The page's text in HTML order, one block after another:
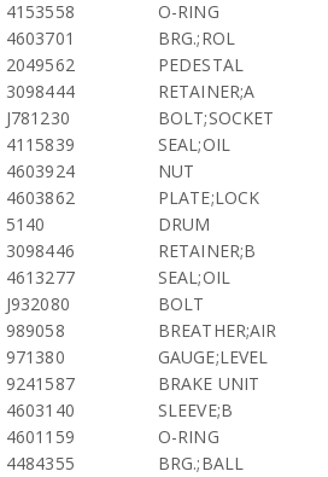
4153558
O-RING
4603701
BRG.;ROL
2049562
PEDESTAL
3098444
RETAINER;A
J781230
BOLT;SOCKET
4115839
SEAL;OIL
4603924
NUT
4603862
PLATE;LOCK
5140
DRUM
3098446
RETAINER;B
4613277
SEAL;OIL
J932080
BOLT
989058
BREATHER;AIR
971380
GAUGE;LEVEL
9241587
BRAKE UNIT
4603140
SLEEVE;B
4601159
O-RING
4484355
BRG.;BALL